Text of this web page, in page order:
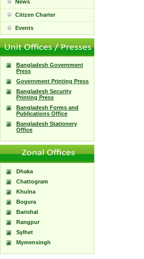
News
Citizen Charter
Events
Bangladesh Government
Press
Government Printing Press
Bangladesh Security
Printing Press
Bangladesh Forms and
Publications Office
Bangladesh Stationery
Office
Dhaka
Chattogram
Khulna
Bogura
Barishal
Rangpur
Sylhet
Mymensingh